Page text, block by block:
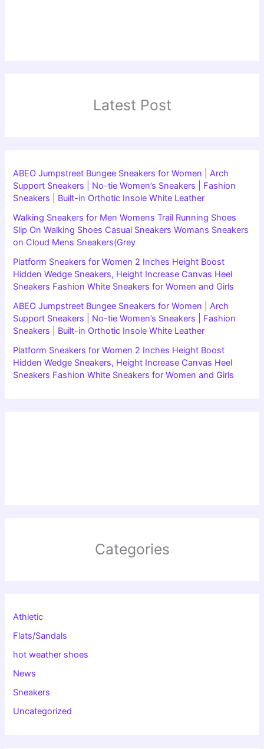
Latest Post
ABEO Jumpstreet Bungee Sneakers for Women | Arch
Support Sneakers | No-tie Women’s Sneakers | Fashion
Sneakers | Built-in Orthotic Insole White Leather
Walking Sneakers for Men Womens Trail Running Shoes
Slip On Walking Shoes Casual Sneakers Womans Sneakers
on Cloud Mens Sneakers(Grey
Platform Sneakers for Women 2 Inches Height Boost
Hidden Wedge Sneakers, Height Increase Canvas Heel
Sneakers Fashion White Sneakers for Women and Girls
ABEO Jumpstreet Bungee Sneakers for Women | Arch
Support Sneakers | No-tie Women’s Sneakers | Fashion
Sneakers | Built-in Orthotic Insole White Leather
Platform Sneakers for Women 2 Inches Height Boost
Hidden Wedge Sneakers, Height Increase Canvas Heel
Sneakers Fashion White Sneakers for Women and Girls
Categories
Athletic
Flats/Sandals
hot weather shoes
News
Sneakers
Uncategorized